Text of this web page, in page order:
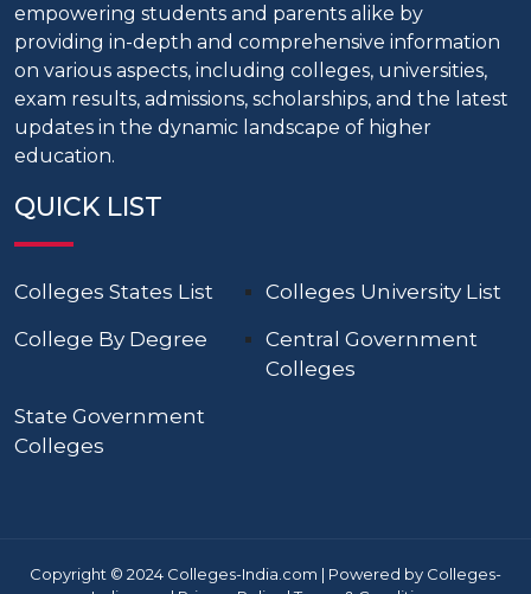
empowering students and parents alike by
providing in-depth and comprehensive information
on various aspects, including colleges, universities,
exam results, admissions, scholarships, and the latest
updates in the dynamic landscape of higher
education.
QUICK LIST
Colleges States List
Colleges University List
College By Degree
Central Government
Colleges
State Government
Colleges
Copyright © 2024 Colleges-India.com | Powered by Colleges-